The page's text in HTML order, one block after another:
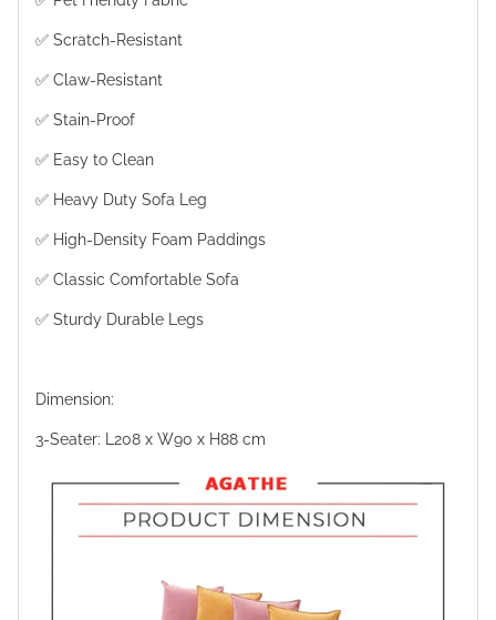
✅ Scratch-Resistant
✅ Claw-Resistant
✅ Stain-Proof
✅ Easy to Clean
✅ Heavy Duty Sofa Leg
✅ High-Density Foam Paddings
✅ Classic Comfortable Sofa
✅ Sturdy Durable Legs
Dimension:
3-Seater: L208 x W90 x H88 cm